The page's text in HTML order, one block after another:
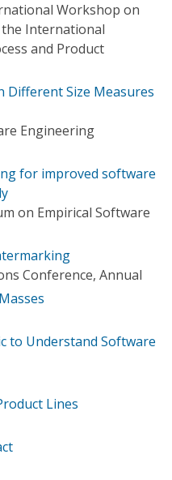
Workshop on
International
and Product
Different Size Measures
Engineering
for improved software
on Empirical Software
Conference, Annual
Lines